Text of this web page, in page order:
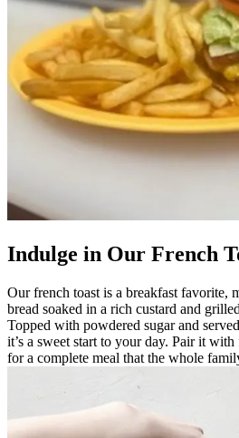
Indulge in Our French
Our french toast is a breakfast favorite,
bread soaked in a rich custard and
Topped with powdered sugar and
it’s a sweet start to your day. Pair it
for a complete meal that the whole